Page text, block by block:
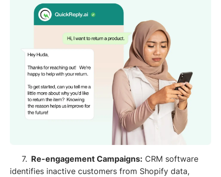
7. Re-engagement Campaigns: CRM software
identifies inactive customers from Shopify data,